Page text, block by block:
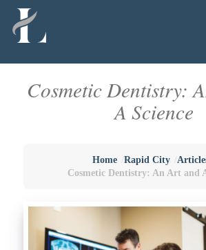
Skip
Cosmetic Dentistry:
A Science
Home Rapid City
Cosmetic Dentistry: An Art and